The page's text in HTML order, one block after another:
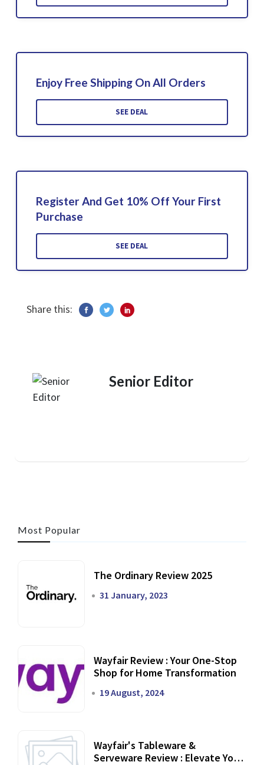
Enjoy Free Shipping On All Orders
SEE DEAL
Register And Get 10% Off Your First
Purchase
SEE DEAL
Share this:
Senior Editor
Most Popular
The Ordinary Review 2025
31 January, 2023
Wayfair Review : Your One-Stop
Shop for Home Transformation
19 August, 2024
Wayfair's Tableware &
Serveware Review : Elevate Your